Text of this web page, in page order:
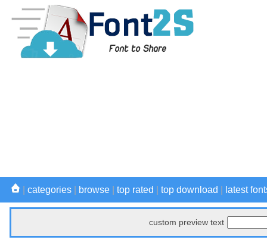
categories browse top rated top download latest
custom preview text